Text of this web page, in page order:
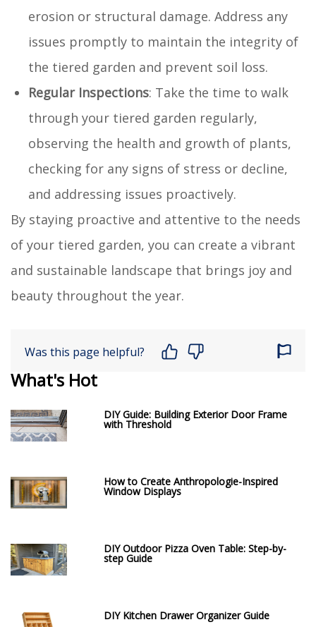
erosion or structural damage. Address any
issues promptly to maintain the integrity of
the tiered garden and prevent soil loss.
Regular Inspections: Take the time to walk
through your tiered garden regularly,
observing the health and growth of plants,
checking for any signs of stress or decline,
and addressing issues proactively.
By staying proactive and attentive to the needs
of your tiered garden, you can create a vibrant
and sustainable landscape that brings joy and
beauty throughout the year.
Was this page helpful?
What's Hot
DIY Guide: Building Exterior Door Frame
with Threshold
How to Create Anthropologie-Inspired
Window Displays
DIY Outdoor Pizza Oven Table: Step-by-
step Guide
DIY Kitchen Drawer Organizer Guide